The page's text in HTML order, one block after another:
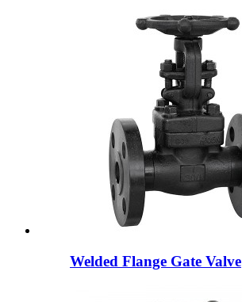
Welded Flange Gate Valve